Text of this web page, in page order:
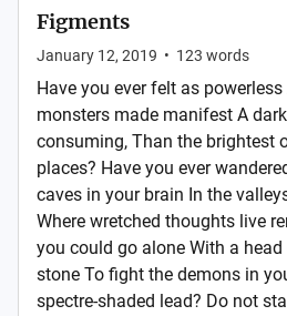
Figments
January 12, 2019 • 123 words
Have you ever felt as
monsters made manifest A
consuming, Than the brightest
places? Have you ever
caves in your brain In the
Where wretched thoughts live
you could go alone With a
stone To fight the demons in
spectre-shaded lead? Do not